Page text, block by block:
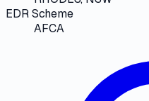
EDR Scheme
AFCA